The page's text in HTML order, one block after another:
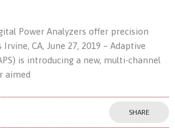
Power Analyzers offer precision
CA, June 27, 2019 – Adaptive
is introducing a new, multi-channel
aimed
SHARE